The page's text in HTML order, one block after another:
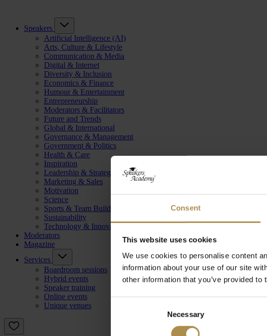
Consent
This website uses cookies
We use cookies to personalise content
information about your use of our site
other information that you’ve provided
Necessary
Speakers
Artificial Intelligence (AI)
Arts, Culture & Lifestyle
Communication & Media
Digital & Internet
Diversity & Inclusion
Economics & Finance
Humour & Entertainment
Entrepreneurship
Moderators & Facilitators
Future and Trends
Global & International
Governance & Management
Government & Politics
Health & Care
Inspiration
Leadership & Strategy
Marketing & Sales
Motivation
Science
Sports & Team Building
Sustainability
Technology & Innovation
Moderators
Magazine
Services
Boardroom sessions
Hybrid events
Speaker training
Online events
Unique venues